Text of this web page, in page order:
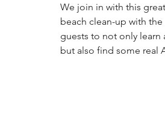
We join in with this
beach clean-up with
guests to not only
but also find some real